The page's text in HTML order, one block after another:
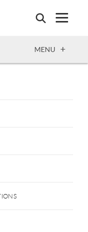
OPEN
MENU